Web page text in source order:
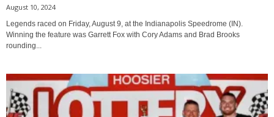
August 10, 2024
Legends raced on Friday, August 9, at the Indianapolis Speedrome (IN).
Winning the feature was Garrett Fox with Cory Adams and Brad Brooks
rounding...